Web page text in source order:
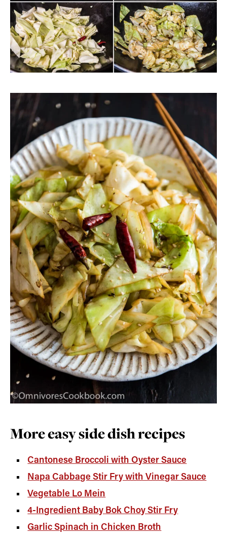
More easy side dish recipes
Cantonese Broccoli with Oyster Sauce
Napa Cabbage Stir Fry with Vinegar Sauce
Vegetable Lo Mein
4-Ingredient Baby Bok Choy Stir Fry
Garlic Spinach in Chicken Broth